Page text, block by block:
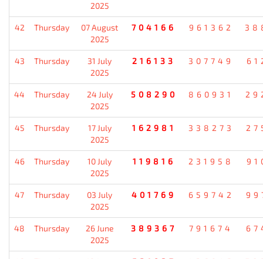
2025
42 Thursday
07 August
2025
704166 961362
43 Thursday
31 July
2025
216133 307749
44 Thursday
24 July
2025
508290 860931
45 Thursday
17 July
2025
162981 338273
46 Thursday
10 July
2025
119816 231958
47 Thursday
03 July
2025
401769 659742
48 Thursday
26 June
2025
389367 791674